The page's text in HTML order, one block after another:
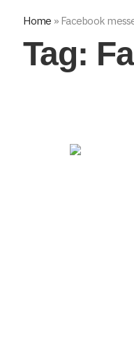
Home » Facebook
Tag: